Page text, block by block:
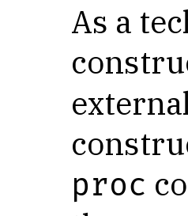
As a
proc